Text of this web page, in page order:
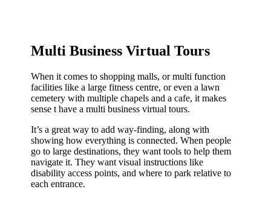
Multi Business Virtual Tours
When it comes to shopping malls, or multi function
facilities like a large fitness centre, or even a lawn
cemetery with multiple chapels and a cafe, it makes
sense t have a multi business virtual tours.
It’s a great way to add way-finding, along with
showing how everything is connected. When people
go to large destinations, they want tools to help them
navigate it. They want visual instructions like
disability access points, and where to park relative to
each entrance.